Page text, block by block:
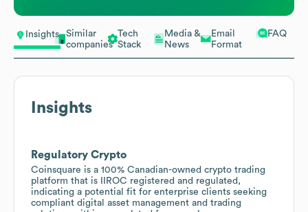
Insights
Similar
companies
Tech
Stack
Media &
News
Email
Format
FAQ
Insights
Regulatory Crypto
Coinsquare is a 100% Canadian-owned crypto trading
platform that is IIROC registered and regulated,
indicating a potential fit for enterprise clients seeking
compliant digital asset management and trading